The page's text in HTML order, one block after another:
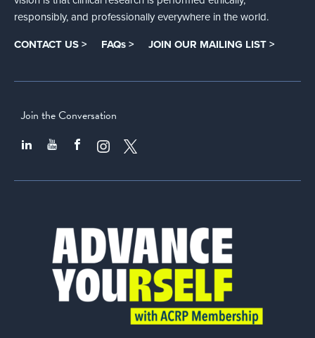
responsibly, and professionally everywhere in the world.
CONTACT US > FAQs > JOIN OUR MAILING LIST >
Join the Conversation